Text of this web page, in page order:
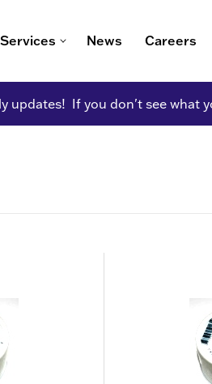
Services News Careers
updates! If you don't see what